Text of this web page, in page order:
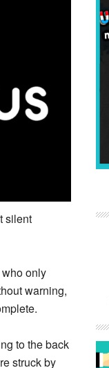
silent
only
warning,
to the back
struck by